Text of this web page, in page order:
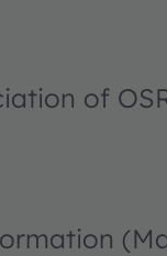
of